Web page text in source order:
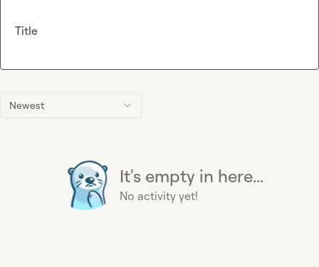
Newest
It's empty in here...
No activity yet!
Title